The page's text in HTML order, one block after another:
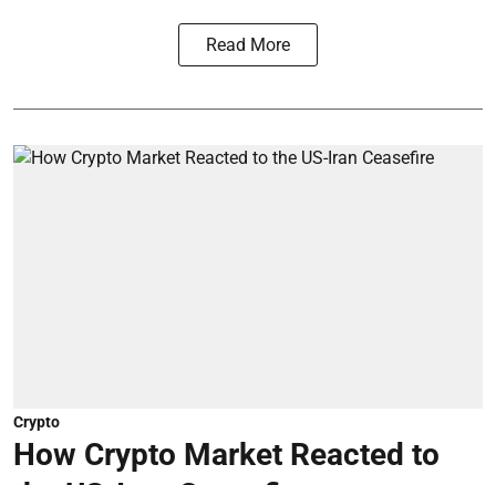
Read More
Crypto
How Crypto Market Reacted to